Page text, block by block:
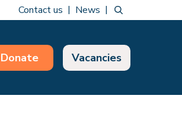
Contact us News
Donate Vacancies